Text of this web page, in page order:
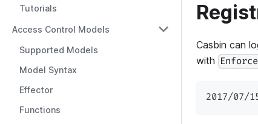
Tutorials
Access Control Models
Supported Models
Model Syntax
Effector
Functions
Casbin can
with
2017/07/